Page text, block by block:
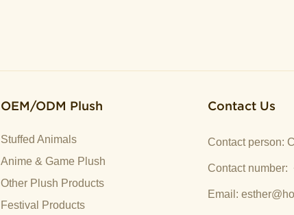
OEM/ODM Plush
Stuffed Animals
Anime & Game Plush
Other Plush Products
Festival Products
Contact Us
Contact person:
Contact number:
Email: